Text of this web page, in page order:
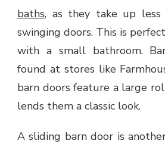
baths, as they take up less
swinging doors. This is
with a small bathroom.
found at stores like
barn doors feature a large
lends them a classic look.
A sliding barn door is